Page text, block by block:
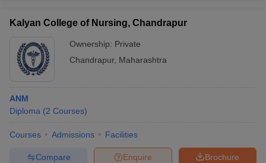
Kalyan College of Nursing, Chandrapur
Ownership: Private
Chandrapur, Maharashtra
ANM
Diploma (2 Courses)
Courses Admissions Facilities
Brochure
Enquire
Compare